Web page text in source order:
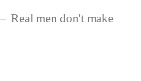
Real men don't make